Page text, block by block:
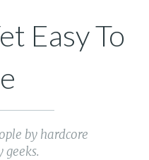
Easy To
by hardcore
geeks.